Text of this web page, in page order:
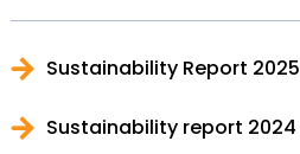
Sustainability Report 2025
Sustainability report 2024